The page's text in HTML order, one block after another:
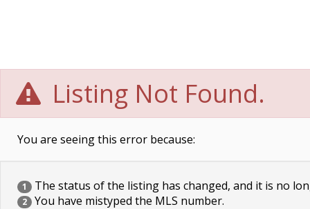
Listing Not Found.
You are seeing this error because:
1 The status of the listing has changed, and it is no
2 You have mistyped the MLS number.